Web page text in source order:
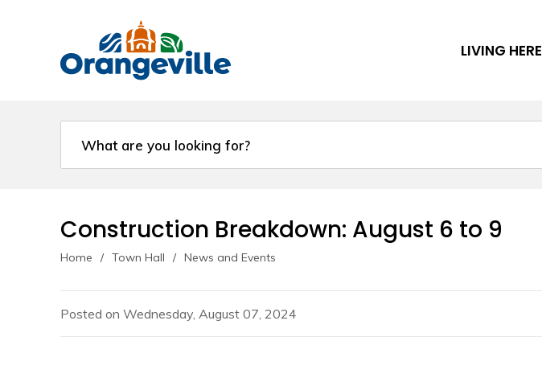
LIVING HERE
Construction Breakdown: August 6 to 9
Home Town Hall News and Events
Posted on Wednesday, August 07, 2024